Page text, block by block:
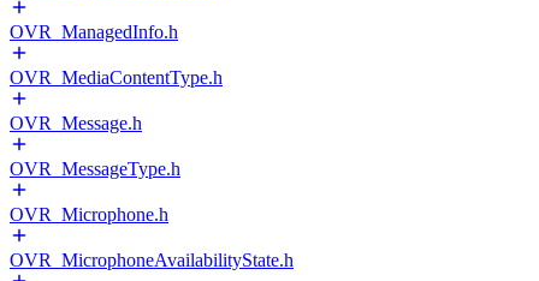
OVR_ManagedInfo.h
OVR_MediaContentType.h
OVR_Message.h
OVR_MessageType.h
OVR_Microphone.h
OVR_MicrophoneAvailabilityState.h